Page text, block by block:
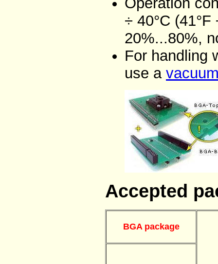
÷ 40°C
20%...80%,
For handling
use a
Accepted
BGA package